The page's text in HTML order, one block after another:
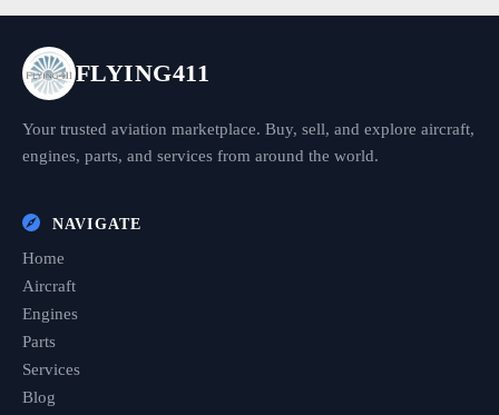
FLYING411
Your trusted aviation marketplace. Buy, sell, and explore aircraft,
engines, parts, and services from around the world.
NAVIGATE
Home
Aircraft
Engines
Parts
Services
Blog